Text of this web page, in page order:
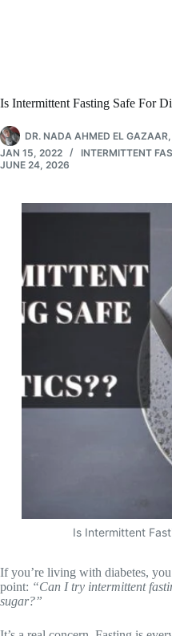
Is Intermittent Fasting Safe For
DR. NADA AHMED EL
JAN 15, 2022
INTERMITTENT
JUNE 24, 2026
Is Intermittent
If you’re living with diabetes,
point: “Can I try intermittent
sugar?”